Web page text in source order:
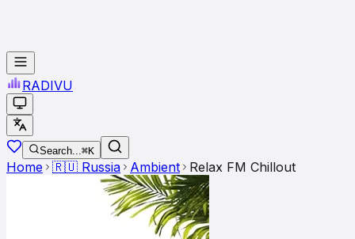
RADIVU
Search...⌘K
Home 🇷🇺 Russia Ambient Relax FM Chillout